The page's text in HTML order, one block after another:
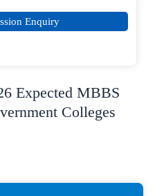
Enquiry
Expected MBBS
Colleges